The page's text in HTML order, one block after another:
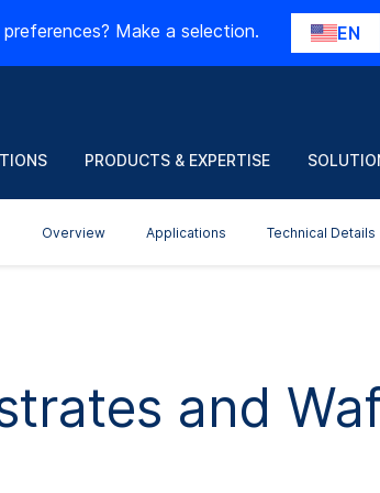
Make a selection. EN
PRODUCTS & EXPERTISE
Overview Applications Technical Details
and